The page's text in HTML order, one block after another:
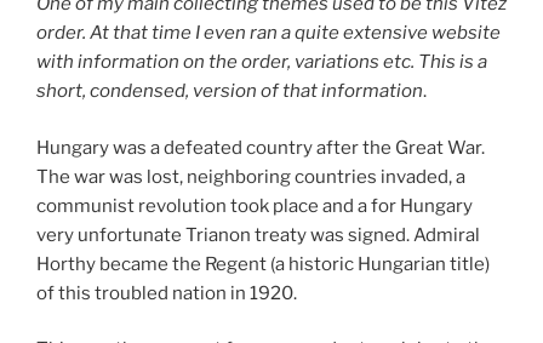
order. At that time I even ran a quite extensive website
with information on the order, variations etc. This is a
short, condensed, version of that information.
Hungary was a defeated country after the Great War.
The war was lost, neighboring countries invaded, a
communist revolution took place and a for Hungary
very unfortunate Trianon treaty was signed. Admiral
Horthy became the Regent (a historic Hungarian title)
of this troubled nation in 1920.